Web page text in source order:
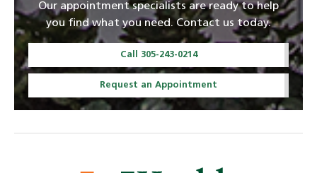
Our appointment specialists are ready to help
you find what you need. Contact us today.
Call 305-243-0214
Request an Appointment